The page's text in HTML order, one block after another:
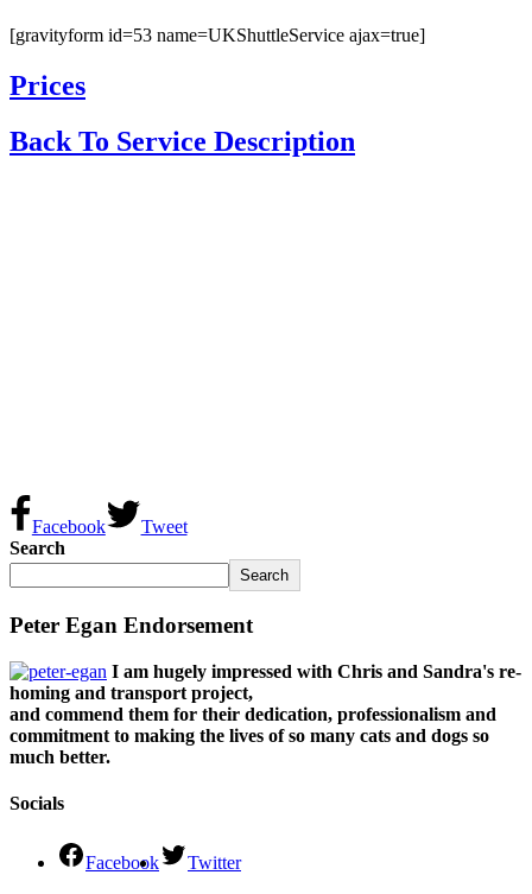
[gravityform id=53 name=UKShuttleService ajax=true]
Prices
Back To Service Description
Facebook
Tweet
Search
Search
Peter Egan Endorsement
I am hugely impressed with Chris and Sandra's re-
homing and transport project,
and commend them for their dedication, professionalism and
commitment to making the lives of so many cats and dogs so
much better.
Socials
Facebook Twitter